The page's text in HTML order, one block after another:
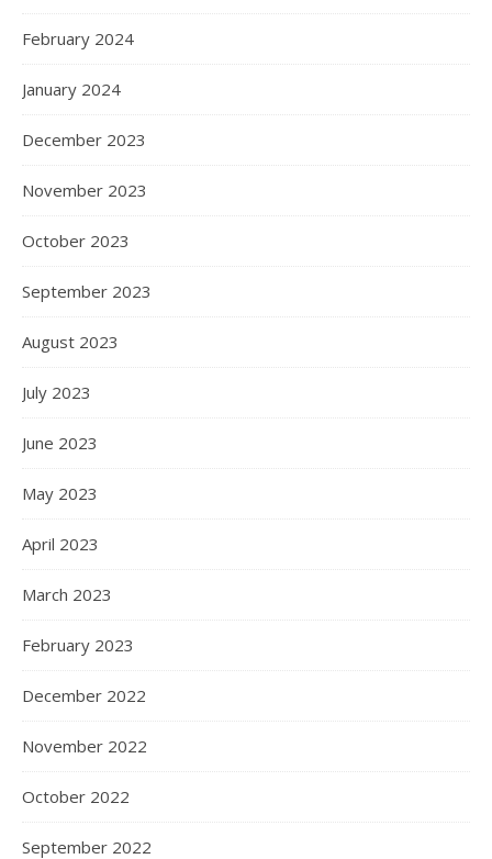
February 2024
January 2024
December 2023
November 2023
October 2023
September 2023
August 2023
July 2023
June 2023
May 2023
April 2023
March 2023
February 2023
December 2022
November 2022
October 2022
September 2022